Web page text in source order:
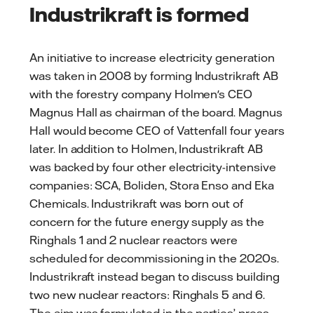
Industrikraft is formed
An initiative to increase electricity generation
was taken in 2008 by forming Industrikraft AB
with the forestry company Holmen's CEO
Magnus Hall as chairman of the board. Magnus
Hall would become CEO of Vattenfall four years
later. In addition to Holmen, Industrikraft AB
was backed by four other electricity-intensive
companies: SCA, Boliden, Stora Enso and Eka
Chemicals. Industrikraft was born out of
concern for the future energy supply as the
Ringhals 1 and 2 nuclear reactors were
scheduled for decommissioning in the 2020s.
Industrikraft instead began to discuss building
two new nuclear reactors: Ringhals 5 and 6.